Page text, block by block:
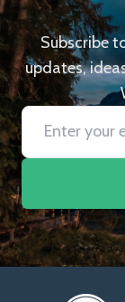
Subscribe
updates,